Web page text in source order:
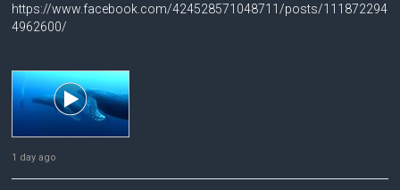
https://www.facebook.com/424528571048711/posts/111872294
4962600/
1 day ago